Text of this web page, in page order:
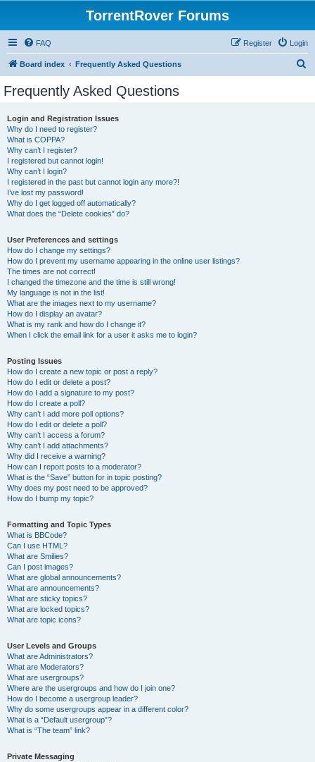
TorrentRover Forums
FAQ Login
Register
Board index Frequently Asked Questions
Frequently Asked Questions
Login and Registration Issues
Why do I need to register?
What is COPPA?
Why can’t I register?
I registered but cannot login!
Why can’t I login?
I registered in the past but cannot login any more?!
I’ve lost my password!
Why do I get logged off automatically?
What does the “Delete cookies” do?
User Preferences and settings
How do I change my settings?
How do I prevent my username appearing in the online user listings?
The times are not correct!
I changed the timezone and the time is still wrong!
My language is not in the list!
What are the images next to my username?
How do I display an avatar?
What is my rank and how do I change it?
When I click the email link for a user it asks me to login?
Posting Issues
How do I create a new topic or post a reply?
How do I edit or delete a post?
How do I add a signature to my post?
How do I create a poll?
Why can’t I add more poll options?
How do I edit or delete a poll?
Why can’t I access a forum?
Why can’t I add attachments?
Why did I receive a warning?
How can I report posts to a moderator?
What is the “Save” button for in topic posting?
Why does my post need to be approved?
How do I bump my topic?
Formatting and Topic Types
What is BBCode?
Can I use HTML?
What are Smilies?
Can I post images?
What are global announcements?
What are announcements?
What are sticky topics?
What are locked topics?
What are topic icons?
User Levels and Groups
What are Administrators?
What are Moderators?
What are usergroups?
Where are the usergroups and how do I join one?
How do I become a usergroup leader?
Why do some usergroups appear in a different color?
What is a “Default usergroup”?
What is “The team” link?
Private Messaging